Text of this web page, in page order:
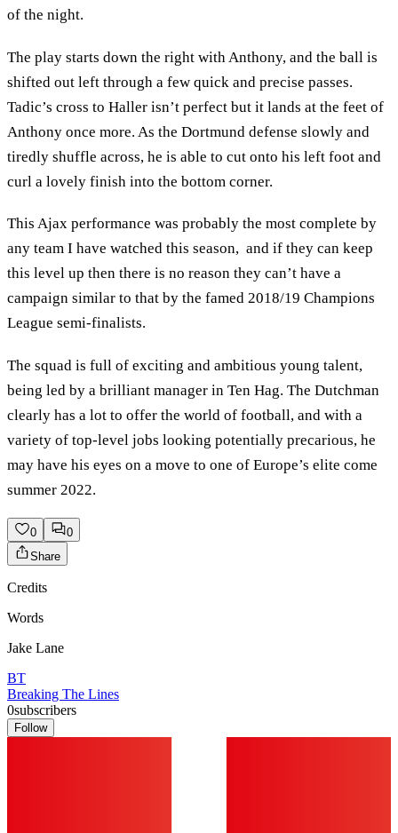
of the night.
The play starts down the right with Anthony, and the ball is
shifted out left through a few quick and precise passes.
Tadic’s cross to Haller isn’t perfect but it lands at the feet of
Anthony once more. As the Dortmund defense slowly and
tiredly shuffle across, he is able to cut onto his left foot and
curl a lovely finish into the bottom corner.
This Ajax performance was probably the most complete by
any team I have watched this season, and if they can keep
this level up then there is no reason they can’t have a
campaign similar to that by the famed 2018/19 Champions
League semi-finalists.
The squad is full of exciting and ambitious young talent,
being led by a brilliant manager in Ten Hag. The Dutchman
clearly has a lot to offer the world of football, and with a
variety of top-level jobs looking potentially precarious, he
may have his eyes on a move to one of Europe’s elite come
summer 2022.
0
0
Share
Credits
Words
Jake Lane
BT
Breaking The Lines
0subscribers
Follow